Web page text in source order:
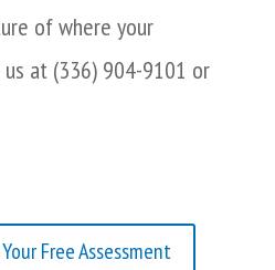
of where your
us at (336) 904-9101 or
Free Assessment